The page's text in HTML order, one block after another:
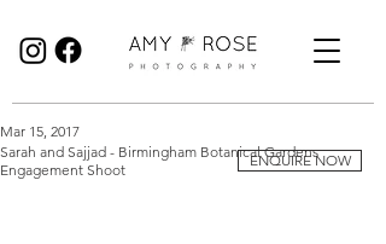
Sarah and Sajjad - Birmingham Botanical Gardens
Engagement Shoot
Mar 15, 2017
ENQUIRE NOW